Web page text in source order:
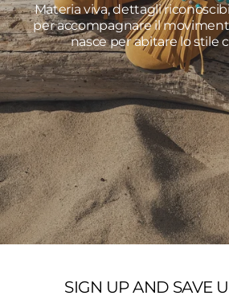
Materia viva, dettagli
per accompagnare il
nasce per abitare lo stile
SIGN UP AND SAVE